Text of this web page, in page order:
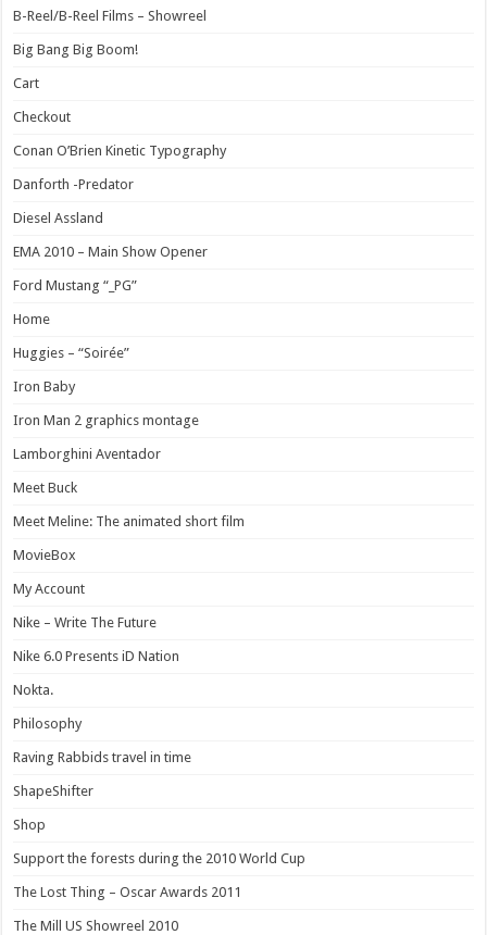
B-Reel/B-Reel Films – Showreel
Big Bang Big Boom!
Cart
Checkout
Conan O’Brien Kinetic Typography
Danforth -Predator
Diesel Assland
EMA 2010 – Main Show Opener
Ford Mustang “_PG”
Home
Huggies – “Soirée”
Iron Baby
Iron Man 2 graphics montage
Lamborghini Aventador
Meet Buck
Meet Meline: The animated short film
MovieBox
My Account
Nike – Write The Future
Nike 6.0 Presents iD Nation
Nokta.
Philosophy
Raving Rabbids travel in time
ShapeShifter
Shop
Support the forests during the 2010 World Cup
The Lost Thing – Oscar Awards 2011
The Mill US Showreel 2010